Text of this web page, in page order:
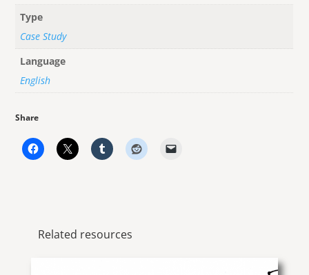
Type
Case Study
Language
English
Share
Related resources